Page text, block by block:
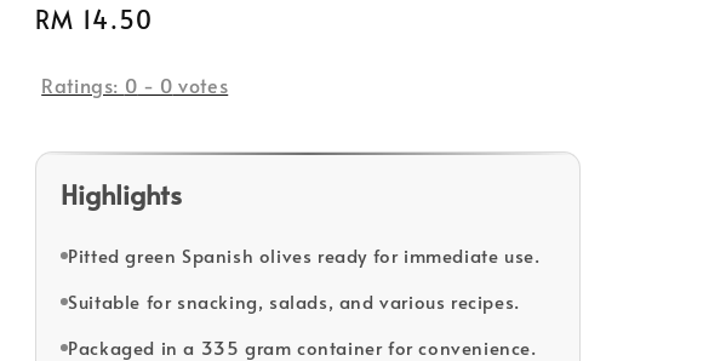
Regular
RM 14.50
Ratings: 0 - 0 votes
Highlights
Pitted green Spanish olives ready for immediate use.
Suitable for snacking, salads, and various recipes.
Packaged in a 335 gram container for convenience.